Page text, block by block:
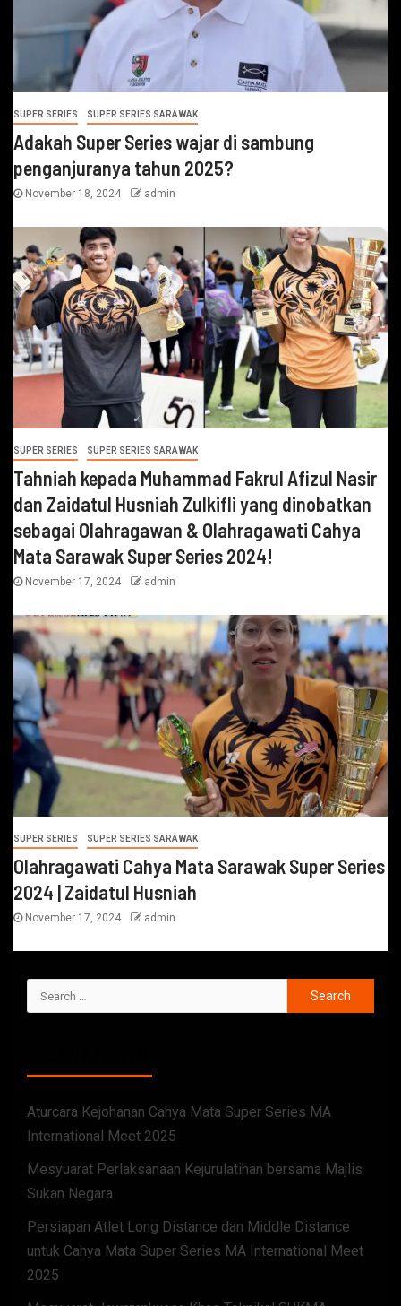
SUPER SERIES SUPER SERIES SARAWAK
Adakah Super Series wajar di sambung
penganjuranya tahun 2025?
November 18, 2024 admin
SUPER SERIES SUPER SERIES SARAWAK
Tahniah kepada Muhammad Fakrul Afizul Nasir
dan Zaidatul Husniah Zulkifli yang dinobatkan
sebagai Olahragawan & Olahragawati Cahya
Mata Sarawak Super Series 2024!
November 17, 2024 admin
SUPER SERIES SUPER SERIES SARAWAK
Olahragawati Cahya Mata Sarawak Super Series
2024 | Zaidatul Husniah
November 17, 2024 admin
Aturcara Kejohanan Cahya Mata Super Series MA
International Meet 2025
Mesyuarat Perlaksanaan Kejurulatihan bersama Majlis
Sukan Negara
Persiapan Atlet Long Distance dan Middle Distance
untuk Cahya Mata Super Series MA International Meet
2025